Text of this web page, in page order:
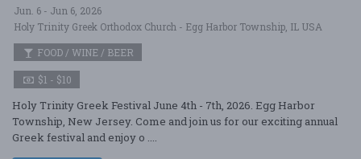
Jun. 6 - Jun 6, 2026
Holy Trinity Greek Orthodox Church - Egg Harbor Township, IL USA
FOOD / WINE / BEER
$1 - $10
Holy Trinity Greek Festival June 4th - 7th, 2026. Egg Harbor
Township, New Jersey. Come and join us for our exciting annual
Greek festival and enjoy o ....